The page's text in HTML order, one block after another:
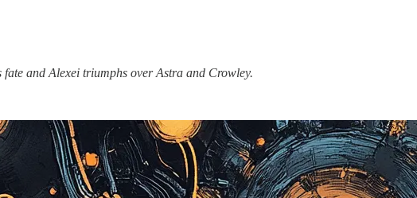
and Alexei triumphs over Astra and Crowley.